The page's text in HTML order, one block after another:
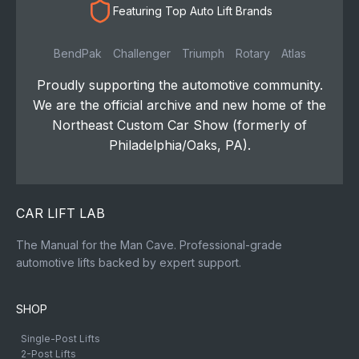
Featuring Top Auto Lift Brands
BendPak Challenger Triumph Rotary Atlas
Proudly supporting the automotive community.
We are the official archive and new home of the
Northeast Custom Car Show (formerly of
Philadelphia/Oaks, PA).
CAR LIFT LAB
The Manual for the Man Cave. Professional-grade
automotive lifts backed by expert support.
SHOP
Single-Post Lifts
2-Post Lifts